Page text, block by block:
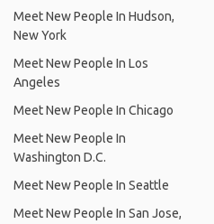
Meet New People In Hudson,
New York
Meet New People In Los
Angeles
Meet New People In Chicago
Meet New People In
Washington D.C.
Meet New People In Seattle
Meet New People In San Jose,